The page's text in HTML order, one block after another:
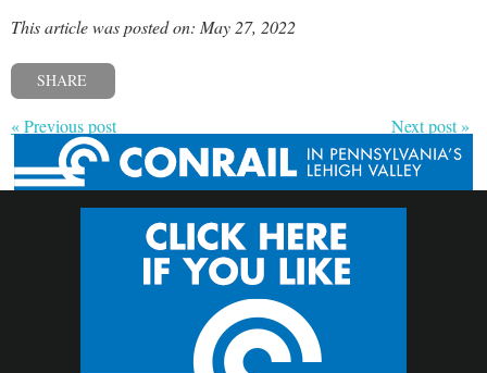
This article was posted on: May 27, 2022
SHARE
« Previous post Next post »